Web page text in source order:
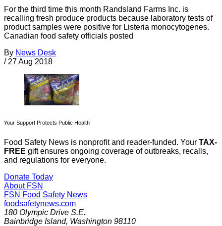
For the third time this month Randsland Farms Inc. is
recalling fresh produce products because laboratory tests of
product samples were positive for Listeria monocytogenes.
Canadian food safety officials posted
By News Desk
/ 27 Aug 2018
Your Support Protects Public Health
Food Safety News is nonprofit and reader-funded. Your TAX-
FREE gift ensures ongoing coverage of outbreaks, recalls,
and regulations for everyone.
Donate Today
About FSN
FSN Food Safety News
foodsafetynews.com
180 Olympic Drive S.E.
Bainbridge Island, Washington 98110